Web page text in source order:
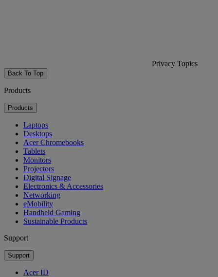
Privacy Topics
Back To Top
Products
Products
Laptops
Desktops
Acer Chromebooks
Tablets
Monitors
Projectors
Digital Signage
Electronics & Accessories
Networking
eMobility
Handheld Gaming
Sustainable Products
Support
Support
Acer ID